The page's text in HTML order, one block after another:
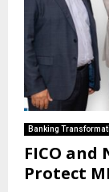
Banking
FICO
Protect